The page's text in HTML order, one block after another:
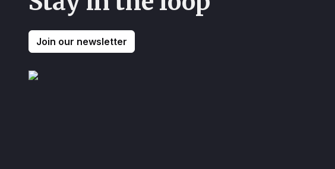
Join our newsletter